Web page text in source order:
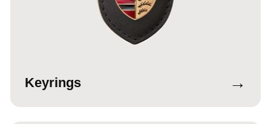
Keyrings →